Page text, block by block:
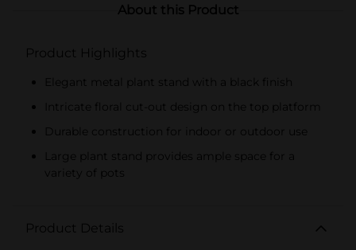
About this Product
Product Highlights
Elegant metal plant stand with a black finish
Intricate floral cut-out design on the top platform
Durable construction for indoor or outdoor use
Large plant stand provides ample space for a
variety of pots
Product Details